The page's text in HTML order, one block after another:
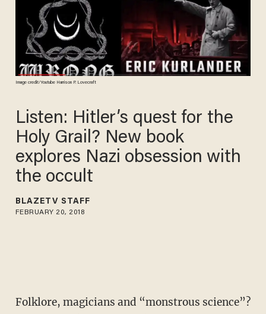
Image credit/Youtube Harrison P. Lovecraft
Listen: Hitler’s quest for the
Holy Grail? New book
explores Nazi obsession with
the occult
BLAZETV STAFF
FEBRUARY 20, 2018
Folklore, magicians and “monstrous science”?